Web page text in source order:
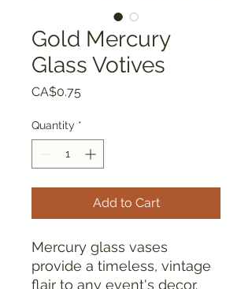
Gold Mercury
Glass Votives
CA$0.75Price
Quantity *
Add to Cart
Mercury glass vases
provide a timeless, vintage
flair to any event's decor.